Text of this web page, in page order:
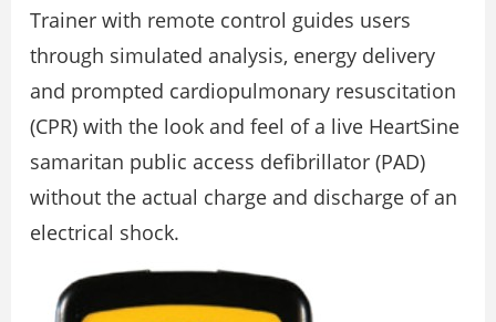
Trainer with remote control guides users
through simulated analysis, energy delivery
and prompted cardiopulmonary resuscitation
(CPR) with the look and feel of a live HeartSine
samaritan public access defibrillator (PAD)
without the actual charge and discharge of an
electrical shock.